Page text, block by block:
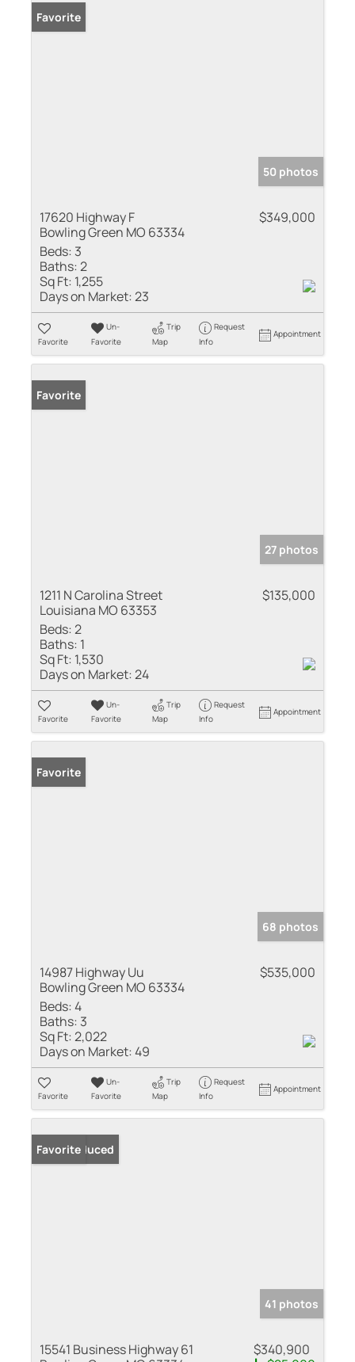
Favorite
50 photos
17620 Highway F
Bowling Green MO 63334
$349,000
Beds: 3
Baths:2
Sq Ft: 1,255
Days on Market:23
Favorite
Un-
Favorite
Trip
Map
Request
Info
Appointment
Favorite
27 photos
1211 N Carolina Street
Louisiana MO 63353
$135,000
Beds:2
Baths: 1
Sq Ft: 1,530
Days on Market:24
Favorite
Un-
Favorite
Trip
Map
Request
Info
Appointment
Favorite
68 photos
14987 Highway Uu
Bowling Green MO 63334
$535,000
Beds:4
Baths: 3
Sq Ft:2,022
Days on Market:49
Favorite
Un-
Favorite
Trip
Map
Request
Info
Appointment
Price Reduced
Favorite
41 photos
15541 Business Highway 61
$340,900